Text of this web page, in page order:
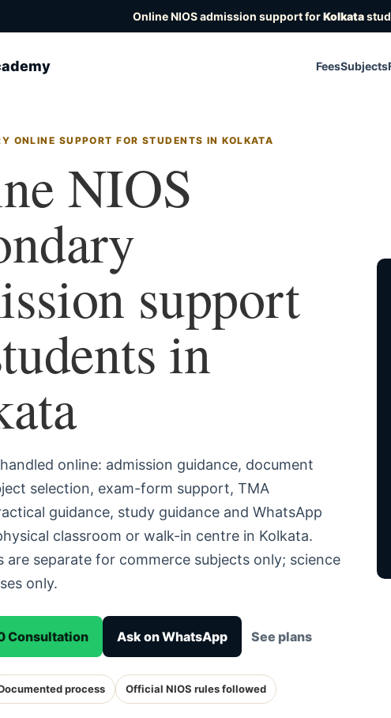
Online NIOS admission support forKolkata
FeesSubjects
ONLINE SUPPORT FOR STUDENTS IN KOLKATA
NIOS
support
in
online: admission guidance, document
selection, exam-form support, TMA
guidance, study guidance and WhatsApp
classroom or walk-in centre in Kolkata.
are separate for commerce subjects only; science
only.
Consultation Ask on WhatsApp See plans
process Official NIOS rules followed